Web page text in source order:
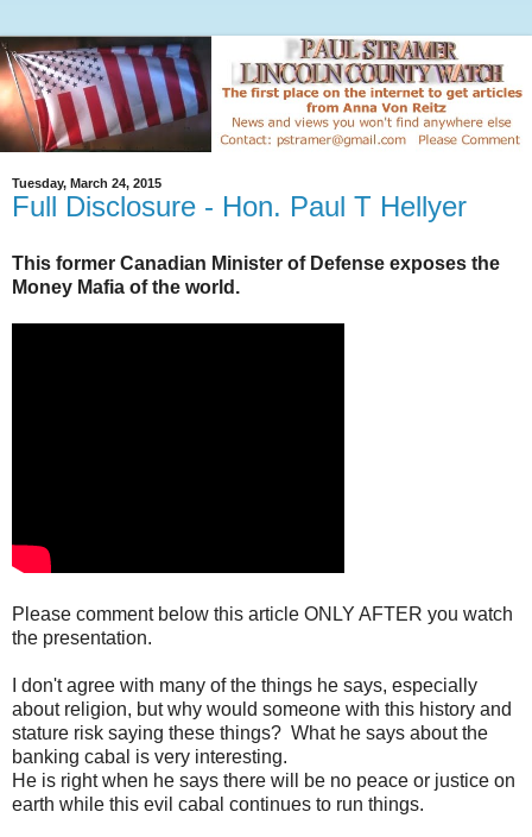
Tuesday, March 24, 2015
Full Disclosure - Hon. Paul T Hellyer
This former Canadian Minister of Defense exposes the
Money Mafia of the world.
Please comment below this article ONLY AFTER you watch
the presentation.
I don't agree with many of the things he says, especially
about religion, but why would someone with this history and
stature risk saying these things? What he says about the
banking cabal is very interesting.
He is right when he says there will be no peace or justice on
earth while this evil cabal continues to run things.